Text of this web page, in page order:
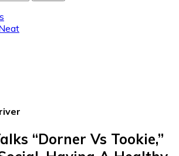
“Dorner Vs Tookie,”